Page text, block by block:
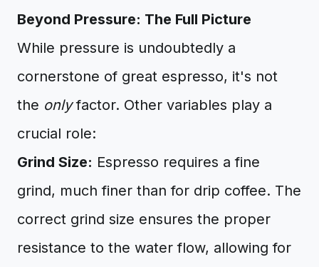
Beyond Pressure: The Full Picture
While pressure is undoubtedly a
cornerstone of great espresso, it's not
the onlyfactor. Other variables play a
crucial role:
Grind Size: Espresso requires a fine
grind, much finer than for drip coffee. The
correct grind size ensures the proper
resistance to the water flow, allowing for